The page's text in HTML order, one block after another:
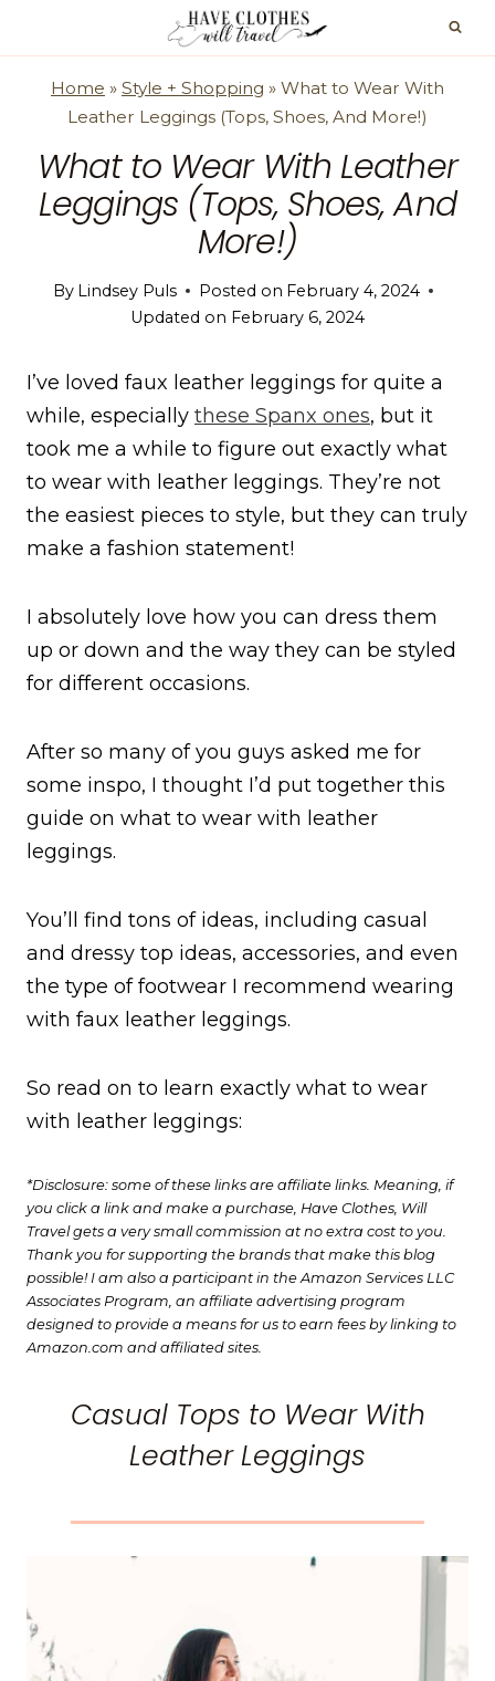
contentHome » Style + Shopping » What to Wear With
Leather Leggings (Tops, Shoes, And More!)
What to Wear With Leather
Leggings (Tops, Shoes, And
More!)
By Lindsey Puls Posted on February 4, 2024
Updated on February 6, 2024
I’ve loved faux leather leggings for quite a
while, especially these Spanx ones, but it
took me a while to figure out exactly what
to wear with leather leggings. They’re not
the easiest pieces to style, but they can truly
make a fashion statement!
I absolutely love how you can dress them
up or down and the way they can be styled
for different occasions.
After so many of you guys asked me for
some inspo, I thought I’d put together this
guide on what to wear with leather
leggings.
You’ll find tons of ideas, including casual
and dressy top ideas, accessories, and even
the type of footwear I recommend wearing
with faux leather leggings.
So read on to learn exactly what to wear
with leather leggings:
*Disclosure: some of these links are affiliate links. Meaning, if
you click a link and make a purchase, Have Clothes, Will
Travel gets a very small commission at no extra cost to you.
Thank you for supporting the brands that make this blog
possible! I am also a participant in the Amazon Services LLC
Associates Program, an affiliate advertising program
designed to provide a means for us to earn fees by linking to
Amazon.com and affiliated sites.
Casual Tops to Wear With
Leather Leggings